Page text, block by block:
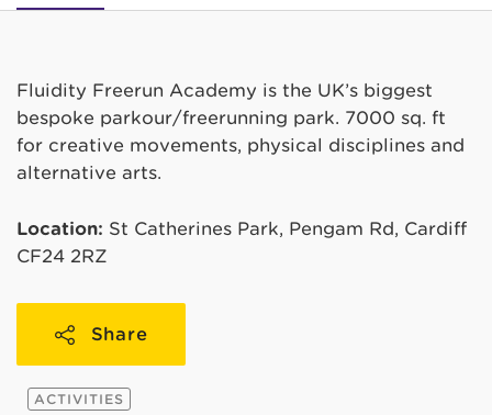
Fluidity Freerun Academy is the UK’s biggest
bespoke parkour/freerunning park. 7000 sq. ft
for creative movements, physical disciplines and
alternative arts.
Location: St Catherines Park, Pengam Rd, Cardiff
CF24 2RZ
Share
ACTIVITIES